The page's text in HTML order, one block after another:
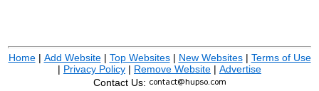
Home| Add Website| Top Websites| New Websites| Terms of Use
| Privacy Policy | Remove Website | Advertise
Contact Us: